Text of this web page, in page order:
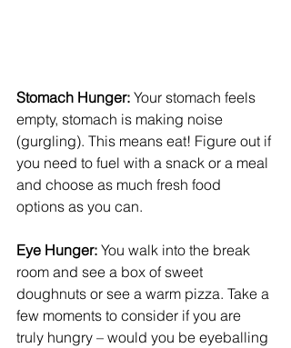
Stomach Hunger: Your stomach feels
empty, stomach is making noise
(gurgling). This means eat! Figure out if
you need to fuel with a snack or a meal
and choose as much fresh food
options as you can.
Eye Hunger: You walk into the break
room and see a box of sweet
doughnuts or see a warm pizza. Take a
few moments to consider if you are
truly hungry – would you be eyeballing